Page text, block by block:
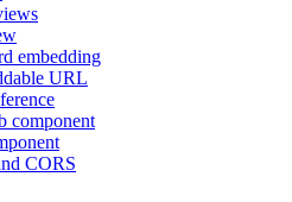
embedding
URL
component
CORS